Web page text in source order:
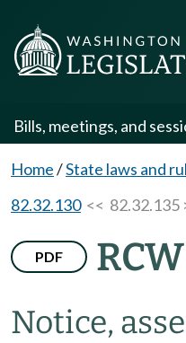
Bills, meetings, and
Home/State laws and
82.32.130<< 82.32.135
PDF
Notice,